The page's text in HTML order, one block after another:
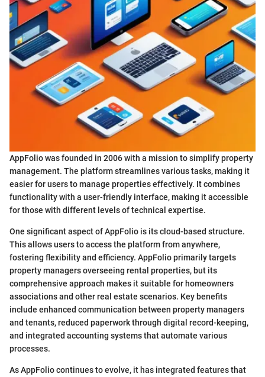
AppFolio was founded in 2006 with a mission to simplify property
management. The platform streamlines various tasks, making it
easier for users to manage properties effectively. It combines
functionality with a user-friendly interface, making it accessible
for those with different levels of technical expertise.
One significant aspect of AppFolio is its cloud-based structure.
This allows users to access the platform from anywhere,
fostering flexibility and efficiency. AppFolio primarily targets
property managers overseeing rental properties, but its
comprehensive approach makes it suitable for homeowners
associations and other real estate scenarios. Key benefits
include enhanced communication between property managers
and tenants, reduced paperwork through digital record-keeping,
and integrated accounting systems that automate various
processes.
As AppFolio continues to evolve, it has integrated features that